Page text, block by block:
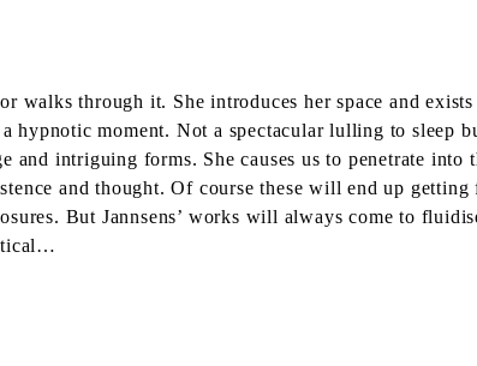
walks through it. She introduces her space and
hypnotic moment. Not a spectacular lulling to sleep
intriguing forms. She causes us to penetrate into
and thought. Of course these will end up
But Jannsens’ works will always come to